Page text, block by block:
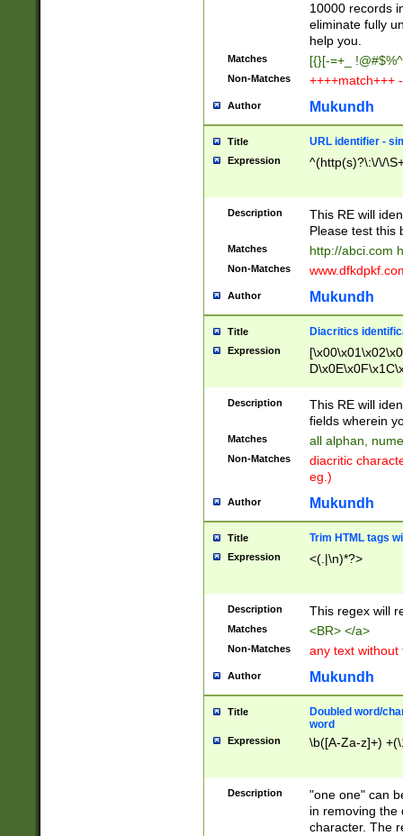
10000 records
eliminate fully
help you.
Matches [{}[-=+_
Non-Matches ++++match+++
Author Mukundh
Title URL identifier -
Expression ^(http(s)?\:\/\/
Description
This RE will
Please test this
Matches http://abci.com
Non-Matches
Author Mukundh
Title Diacritics
Expression
Description
This RE will
fields wherein
Matches all alphan,
Non-Matches
diacritic
eg.)
Author Mukundh
Title Trim HTML tags
Expression <(.|\n)*?>
Description This regex will
Matches <BR> </a>
Non-Matches any text without
Author Mukundh
Title
Doubled word/
word
Expression \b([A-Za-z]+)
Description
"one one" can
in removing the
character. The